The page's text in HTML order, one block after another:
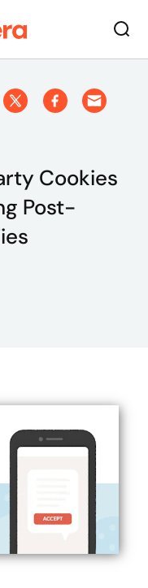
Cookies
Post-